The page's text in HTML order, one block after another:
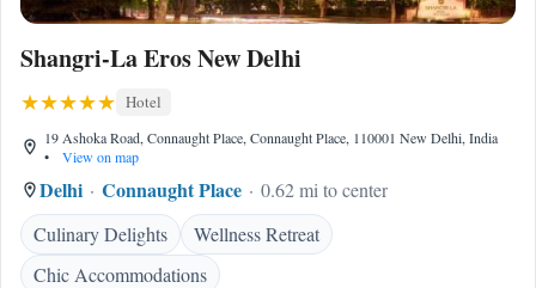
Shangri-La Eros New Delhi
Hotel
19 Ashoka Road, Connaught Place, Connaught Place, 110001 New Delhi, India
•
View on map
Delhi Connaught Place
0.62 mi to center
Culinary Delights
Wellness Retreat
Chic Accommodations